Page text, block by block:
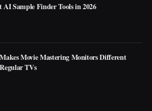
AI Sample Finder Tools in 2026
Movie Mastering Monitors Different
TVs